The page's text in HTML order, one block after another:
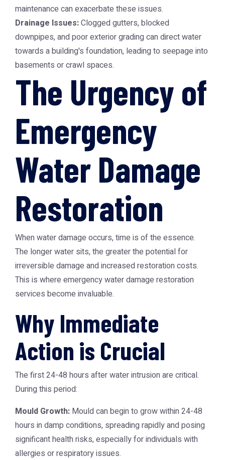
maintenance can exacerbate these issues.
Drainage Issues:Clogged gutters, blocked
downpipes, and poor exterior grading can direct water
towards a building's foundation, leading to seepage into
basements or crawl spaces.
The Urgency of
Emergency
Water Damage
Restoration
When water damage occurs, time is of the essence.
The longer water sits, the greater the potential for
irreversible damage and increased restoration costs.
This is where emergency water damage restoration
services become invaluable.
Why Immediate
Action is Crucial
The first 24-48 hours after water intrusion are critical.
During this period:
Mould Growth: Mould can begin to grow within 24-48
hours in damp conditions, spreading rapidly and posing
significant health risks, especially for individuals with
allergies or respiratory issues.